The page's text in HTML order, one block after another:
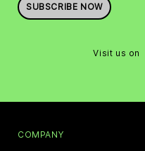
SUBSCRIBE NOW
Visit us on
COMPANY